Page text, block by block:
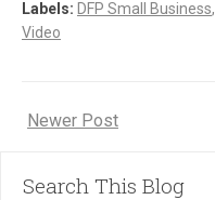
Labels: DFP Small Business,
Video
Newer Post
Search This Blog